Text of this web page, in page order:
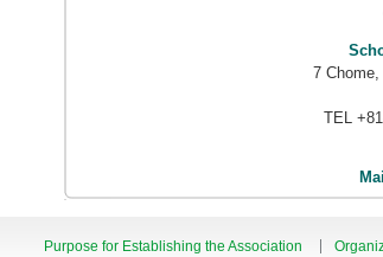
7
TEL
Purpose for Establishing the Association